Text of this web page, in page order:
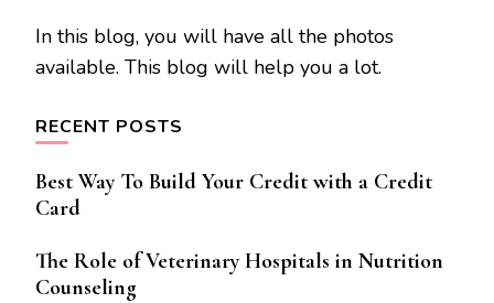
In this blog, you will have all the photos
available. This blog will help you a lot.
RECENT POSTS
Best Way To Build Your Credit with a Credit
Card
The Role of Veterinary Hospitals in Nutrition
Counseling